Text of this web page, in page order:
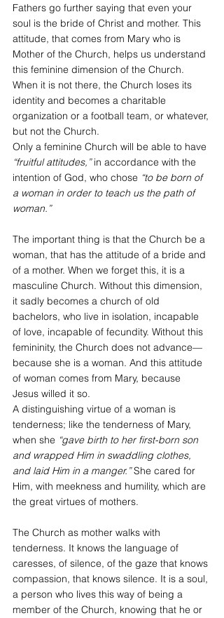
Fathers go further saying that even your
soul is the bride of Christ and mother. This
attitude, that comes from Mary who is
Mother of the Church, helps us understand
this feminine dimension of the Church.
When it is not there, the Church loses its
identity and becomes a charitable
organization or a football team, or whatever,
but not the Church.
Only a feminine Church will be able to have
“fruitful attitudes,” in accordance with the
intention of God, who chose “to be born of
a woman in order to teach us the path of
woman.”
The important thing is that the Church be a
woman, that has the attitude of a bride and
of a mother. When we forget this, it is a
masculine Church. Without this dimension,
it sadly becomes a church of old
bachelors, who live in isolation, incapable
of love, incapable of fecundity. Without this
femininity, the Church does not advance—
because she is a woman. And this attitude
of woman comes from Mary, because
Jesus willed it so.
A distinguishing virtue of a woman is
tenderness; like the tenderness of Mary,
when she “gave birth to her first-born son
and wrapped Him in swaddling clothes,
and laid Him in a manger.” She cared for
Him, with meekness and humility, which are
the great virtues of mothers.
The Church as mother walks with
tenderness. It knows the language of
caresses, of silence, of the gaze that knows
compassion, that knows silence. It is a soul,
a person who lives this way of being a
member of the Church, knowing that he or